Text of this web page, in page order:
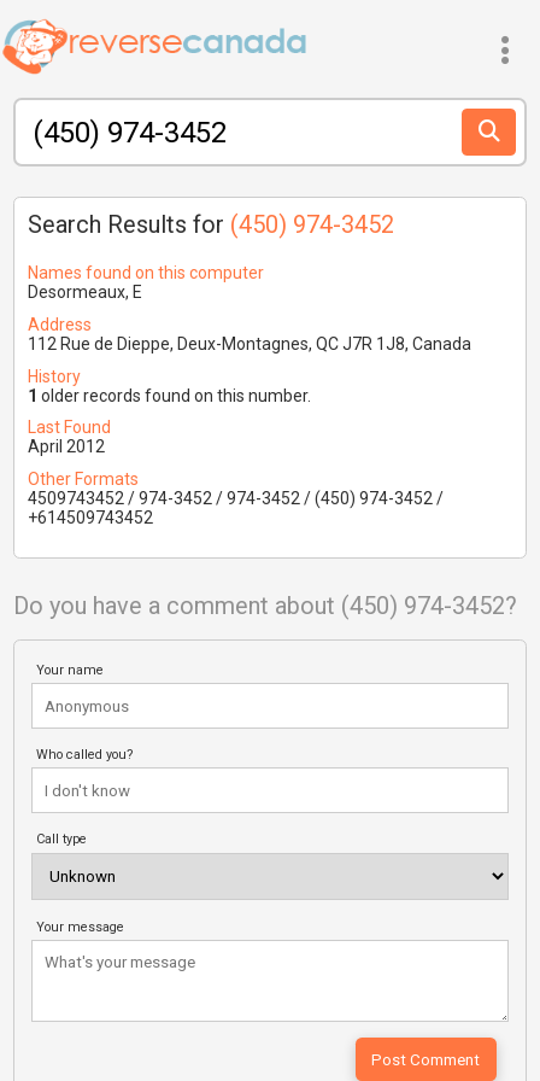
Search Results for (450) 974-3452
Names found on this computer
Desormeaux, E
Address
112 Rue de Dieppe, Deux-Montagnes, QC J7R 1J8, Canada
History
1 older records found on this number.
Last Found
April 2012
Other Formats
4509743452 / 974-3452 / 974-3452 / (450) 974-3452 /
+614509743452
Do you have a comment about (450) 974-3452?
Your name
Who called you?
Call type
Your message